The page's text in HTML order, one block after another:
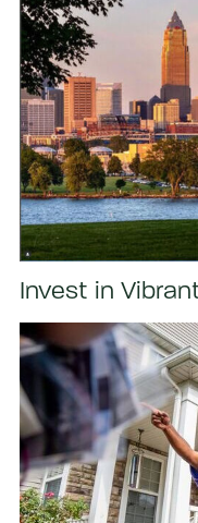
Invest in